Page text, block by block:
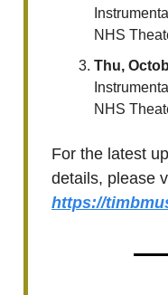
NHS
Thu,
NHS
For the latest
details, please
https://